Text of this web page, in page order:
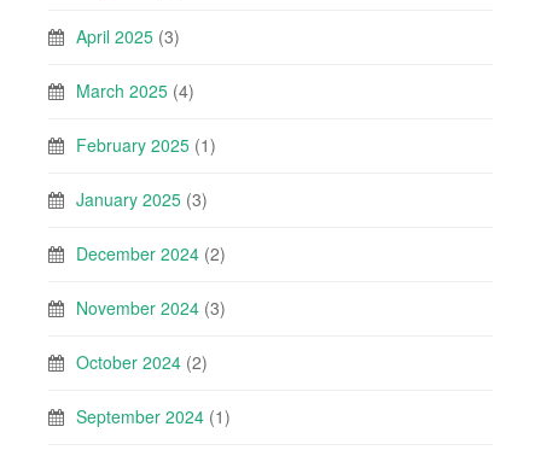
April 2025 (3)
March 2025 (4)
February 2025 (1)
January 2025 (3)
December 2024 (2)
November 2024 (3)
October 2024 (2)
September 2024 (1)